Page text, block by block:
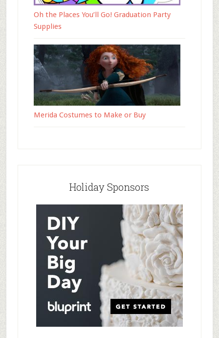
Oh the Places You’ll Go! Graduation Party
Supplies
Merida Costumes to Make or Buy
Holiday Sponsors